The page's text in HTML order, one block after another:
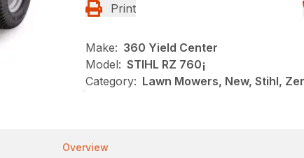
Print
Make: 360 Yield Center
Model: STIHL RZ 760¡
Category: Lawn Mowers, New, Stihl,
Overview